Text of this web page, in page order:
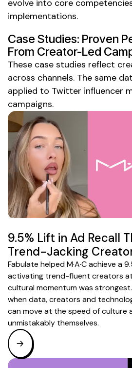
evolve into core
implementations.
Case Studies: Proven
From Creator-Led
These case studies reflect
across channels. The same
applied to Twitter influencer
campaigns.
9.5% Lift in Ad Recall
Trend-Jacking
Fabulate helped M·A·C achieve a
activating trend-fluent creators
cultural momentum was
when data, creators and
can move at the speed of culture
unmistakably themselves.